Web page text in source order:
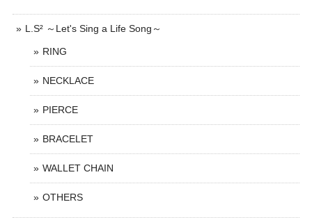
L.S² ～Let's Sing a Life Song～
RING
NECKLACE
PIERCE
BRACELET
WALLET CHAIN
OTHERS